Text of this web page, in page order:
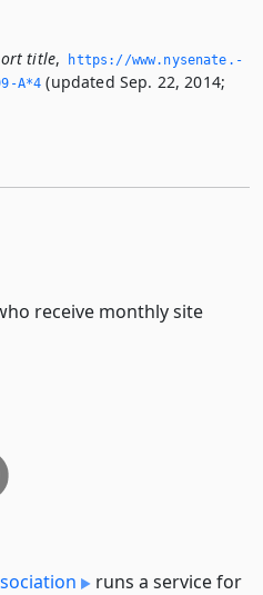
title,
https://www.­nysenate.­
A*4 (updated Sep. 22, 2014;
receive monthly site
runs a service for